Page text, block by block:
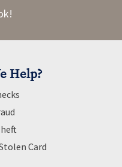
Help?
Card